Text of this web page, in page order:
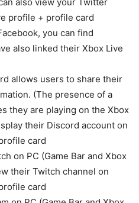
profile + profile card
you can find
also linked their Xbox Live
allows users to share their
(The presence of a
they are playing on the Xbox
their Discord account on
card
on PC (Game Bar and Xbox
their Twitch channel on
card